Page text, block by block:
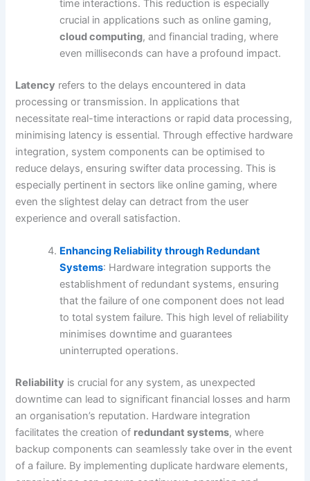
time interactions. This reduction is especially
crucial in applications such as online gaming,
cloud computing, and financial trading, where
even milliseconds can have a profound impact.
Latency refers to the delays encountered in data
processing or transmission. In applications that
necessitate real-time interactions or rapid data processing,
minimising latency is essential. Through effective hardware
integration, system components can be optimised to
reduce delays, ensuring swifter data processing. This is
especially pertinent in sectors like online gaming, where
even the slightest delay can detract from the user
experience and overall satisfaction.
Enhancing Reliability through Redundant
Systems: Hardware integration supports the
establishment of redundant systems, ensuring
that the failure of one component does not lead
to total system failure. This high level of reliability
minimises downtime and guarantees
uninterrupted operations.
Reliability is crucial for any system, as unexpected
downtime can lead to significant financial losses and harm
an organisation’s reputation. Hardware integration
facilitates the creation of redundant systems, where
backup components can seamlessly take over in the event
of a failure. By implementing duplicate hardware elements,